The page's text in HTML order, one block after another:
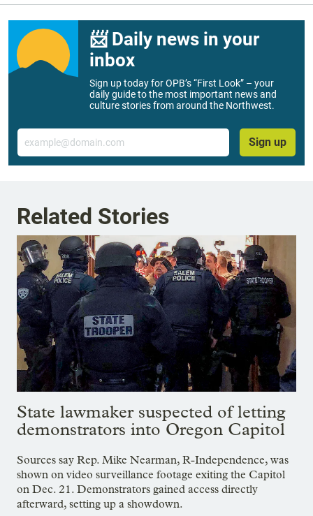
📨 Daily news in your
inbox
Sign up today for OPB’s “First Look” – your
daily guide to the most important news and
culture stories from around the Northwest.
Email
Sign up
Related Stories
State lawmaker suspected of letting
demonstrators into Oregon Capitol
Sources say Rep. Mike Nearman, R-Independence, was
shown on video surveillance footage exiting the Capitol
on Dec. 21. Demonstrators gained access directly
afterward, setting up a showdown.